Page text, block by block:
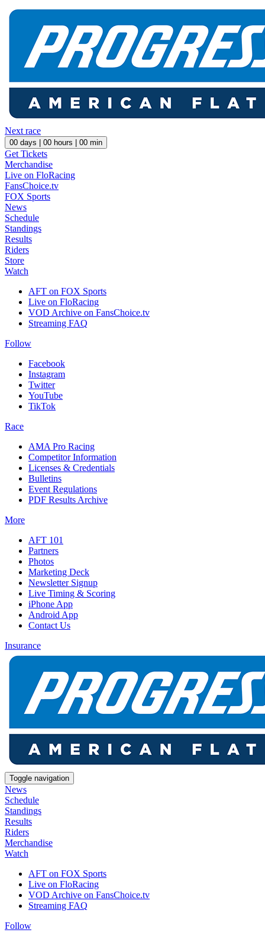
Next race
00 days | 00 hours | 00 min
Get Tickets
Merchandise
Live on FloRacing
FansChoice.tv
FOX Sports
News
Schedule
Standings
Results
Riders
Store
Watch
AFT on FOX Sports
Live on FloRacing
VOD Archive on FansChoice.tv
Streaming FAQ
Follow
Facebook
Instagram
Twitter
YouTube
TikTok
Race
AMA Pro Racing
Competitor Information
Licenses & Credentials
Bulletins
Event Regulations
PDF Results Archive
More
AFT 101
Partners
Photos
Marketing Deck
Newsletter Signup
Live Timing & Scoring
iPhone App
Android App
Contact Us
Insurance
Toggle navigation
News
Schedule
Standings
Results
Riders
Merchandise
Watch
AFT on FOX Sports
Live on FloRacing
VOD Archive on FansChoice.tv
Streaming FAQ
Follow